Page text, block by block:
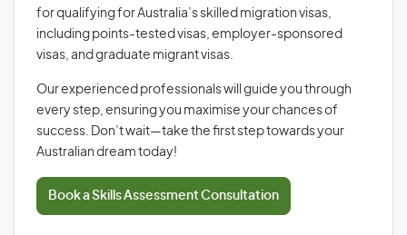
for qualifying for Australia’s skilled migration visas,
including points-tested visas, employer-sponsored
visas, and graduate migrant visas.
Our experienced professionals will guide you through
every step, ensuring you maximise your chances of
success. Don’t wait—take the first step towards your
Australian dream today!
Book a Skills Assessment Consultation